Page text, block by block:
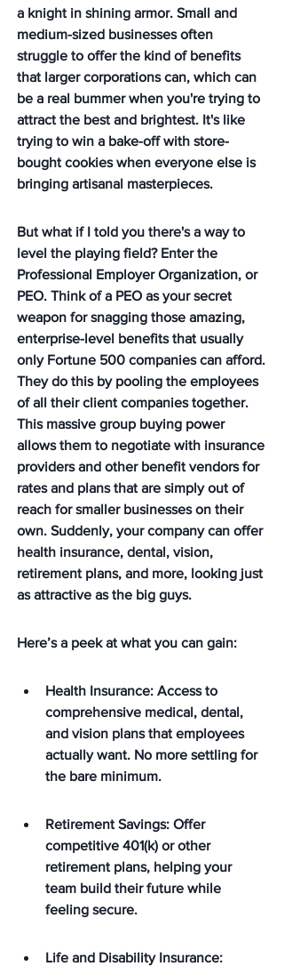
a knight in shining armor. Small and
medium-sized businesses often
struggle to offer the kind of benefits
that larger corporations can, which can
be a real bummer when you're trying to
attract the best and brightest. It's like
trying to win a bake-off with store-
bought cookies when everyone else is
bringing artisanal masterpieces.
But what if I told you there's a way to
level the playing field? Enter the
Professional Employer Organization, or
PEO. Think of a PEO as your secret
weapon for snagging those amazing,
enterprise-level benefits that usually
only Fortune 500 companies can afford.
They do this by pooling the employees
of all their client companies together.
This massive group buying power
allows them to negotiate with insurance
providers and other benefit vendors for
rates and plans that are simply out of
reach for smaller businesses on their
own. Suddenly, your company can offer
health insurance, dental, vision,
retirement plans, and more, looking just
as attractive as the big guys.
Here’s a peek at what you can gain:
Health Insurance: Access to
comprehensive medical, dental,
and vision plans that employees
actually want. No more settling for
the bare minimum.
Retirement Savings: Offer
competitive 401(k) or other
retirement plans, helping your
team build their future while
feeling secure.
Life and Disability Insurance: